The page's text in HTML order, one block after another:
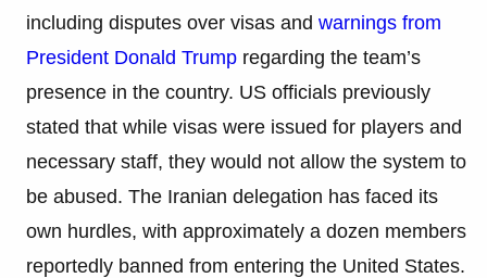
including disputes over visas and warnings from
President Donald Trump regarding the team’s
presence in the country. US officials previously
stated that while visas were issued for players and
necessary staff, they would not allow the system to
be abused. The Iranian delegation has faced its
own hurdles, with approximately a dozen members
reportedly banned from entering the United States.